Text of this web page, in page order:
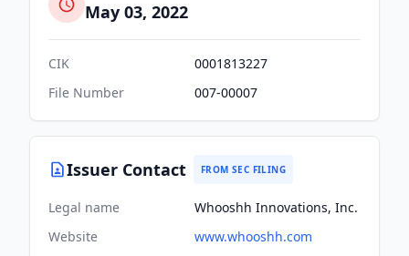
May 03, 2022
CIK
0001813227
File Number
007-00007
Issuer Contact FROM SEC FILING
Legal name
Whooshh Innovations, Inc.
Website
www.whooshh.com